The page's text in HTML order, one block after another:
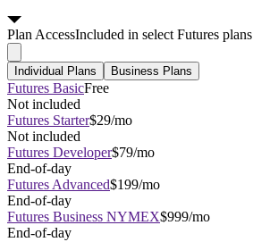
PlanAccessIncluded in select Futures plans
Individual Plans Business Plans
Futures BasicFree
Not included
Futures Starter$29/mo
Not included
Futures Developer$79/mo
End-of-day
Futures Advanced$199/mo
End-of-day
Futures Business NYMEX$999/mo
End-of-day